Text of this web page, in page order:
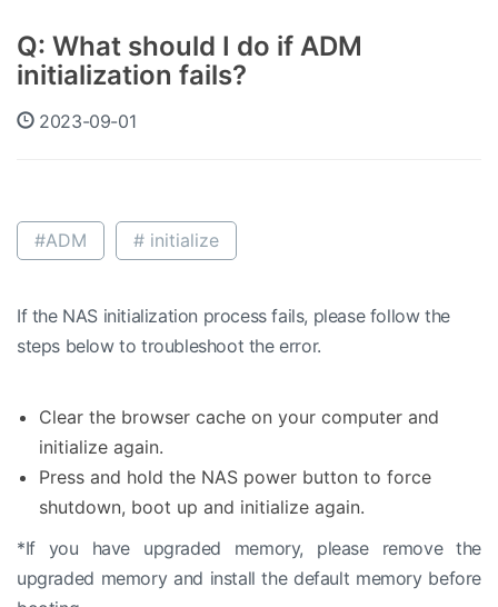
Q: What should I do if ADM
initialization fails?
2023-09-01
#ADM # initialize
If the NAS initialization process fails, please follow the
steps below to troubleshoot the error.
Clear the browser cache on your computer and
initialize again.
Press and hold the NAS power button to force
shutdown, boot up and initialize again.
*If you have upgraded memory, please remove the
upgraded memory and install the default memory before